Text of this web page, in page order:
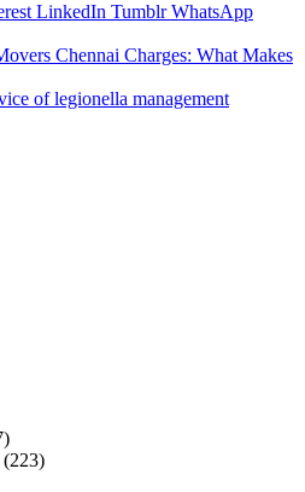
LinkedIn Tumblr WhatsApp
Chennai Charges: What Makes
of legionella management
(223)